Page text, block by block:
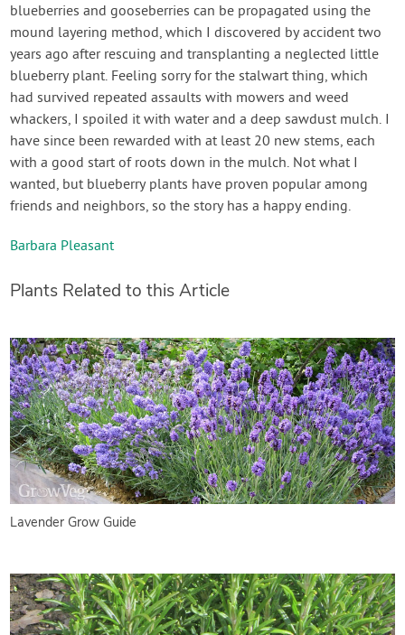
blueberries and gooseberries can be propagated using the
mound layering method, which I discovered by accident two
years ago after rescuing and transplanting a neglected little
blueberry plant. Feeling sorry for the stalwart thing, which
had survived repeated assaults with mowers and weed
whackers, I spoiled it with water and a deep sawdust mulch. I
have since been rewarded with at least 20 new stems, each
with a good start of roots down in the mulch. Not what I
wanted, but blueberry plants have proven popular among
friends and neighbors, so the story has a happy ending.
Barbara Pleasant
Plants Related to this Article
Lavender Grow Guide